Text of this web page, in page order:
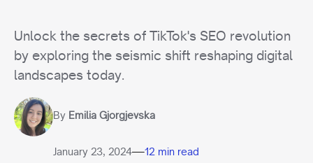
Unlock the secrets of TikTok's SEO revolution
by exploring the seismic shift reshaping digital
landscapes today.
By Emilia Gjorgjevska
January 23, 2024—12 min read